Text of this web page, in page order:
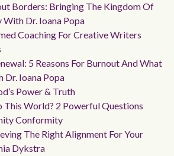
Borders: Bringing The Kingdom Of
With Dr. Ioana Popa
Coaching For Creative Writers
5 Reasons For Burnout And What
Dr. Ioana Popa
Power & Truth
This World? 2 Powerful Questions
Conformity
The Right Alignment For Your
Dykstra